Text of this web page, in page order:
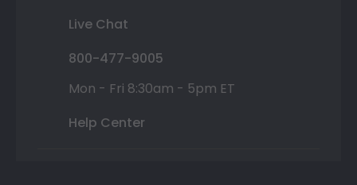
Live Chat
800-477-9005
Mon - Fri 8:30am - 5pm ET
Help Center